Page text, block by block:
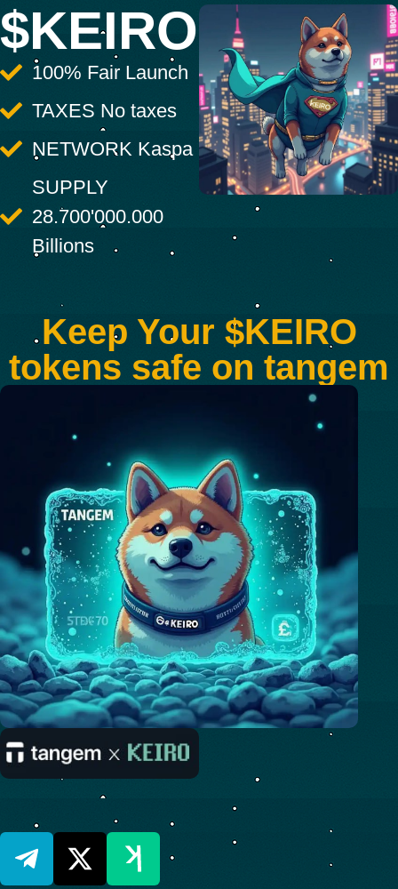
$KEIRO
100% Fair Launch
TAXES No taxes
NETWORK Kaspa
SUPPLY
28.700'000.000
Billions
Keep Your $KEIRO
tokens safe on tangem